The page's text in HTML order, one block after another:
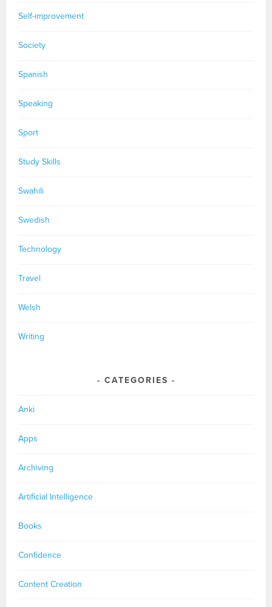
Self-improvement
Society
Spanish
Speaking
Sport
Study Skills
Swahili
Swedish
Technology
Travel
Welsh
Writing
CATEGORIES
Anki
Apps
Archiving
Artificial Intelligence
Books
Confidence
Content Creation